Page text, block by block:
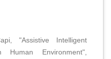
"Assistive Intelligent
Environment",